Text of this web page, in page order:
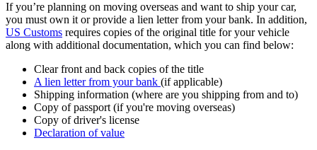
If you’re planning on moving overseas and want to ship your car,
you must own it or provide a lien letter from your bank. In addition,
US Customs requires copies of the original title for your vehicle
along with additional documentation, which you can find below:
Clear front and back copies of the title
A lien letter from your bank (if applicable)
Shipping information (where are you shipping from and to)
Copy of passport (if you're moving overseas)
Copy of driver's license
Declaration of value